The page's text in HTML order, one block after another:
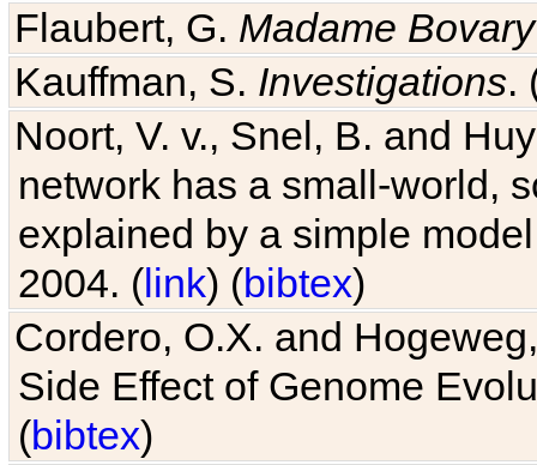
Flaubert, G. Madame Bovary
Kauffman, S. Investigations.
Noort, V. v., Snel, B. and
network has a small-world,
explained by a simple
2004. (link) (bibtex)
Cordero, O.X. and
Side Effect of Genome
(bibtex)